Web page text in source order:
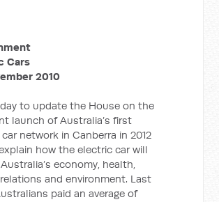
Cars
2010
to update the House on the
launch of Australia’s first
network in Canberra in 2012
how the electric car will
economy, health,
and environment. Last
paid an average of